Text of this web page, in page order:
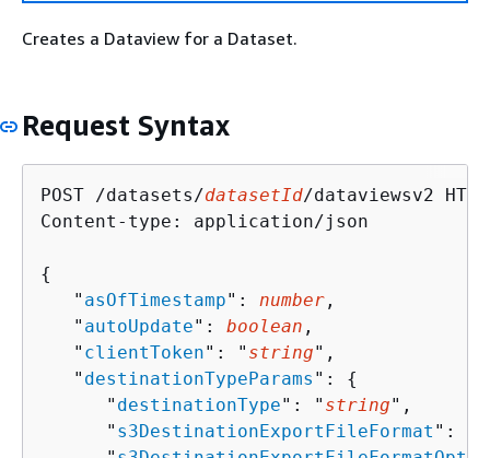
Creates a Dataview for a Dataset.
Request Syntax
POST /datasets/datasetId/dataviewsv2
Content-type: application/json
{
   "
asOfTimestamp": number ,
   "
autoUpdate": boolean ,
   "
clientToken": " string",
   "
destinationTypeParams ": {
      "
destinationType": " string",
      "
s3DestinationExportFileFormat ": "